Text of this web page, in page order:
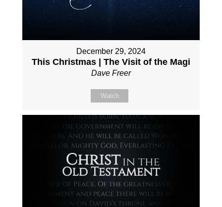
December 29, 2024
This Christmas | The Visit of the Magi
Dave Freer
Watch